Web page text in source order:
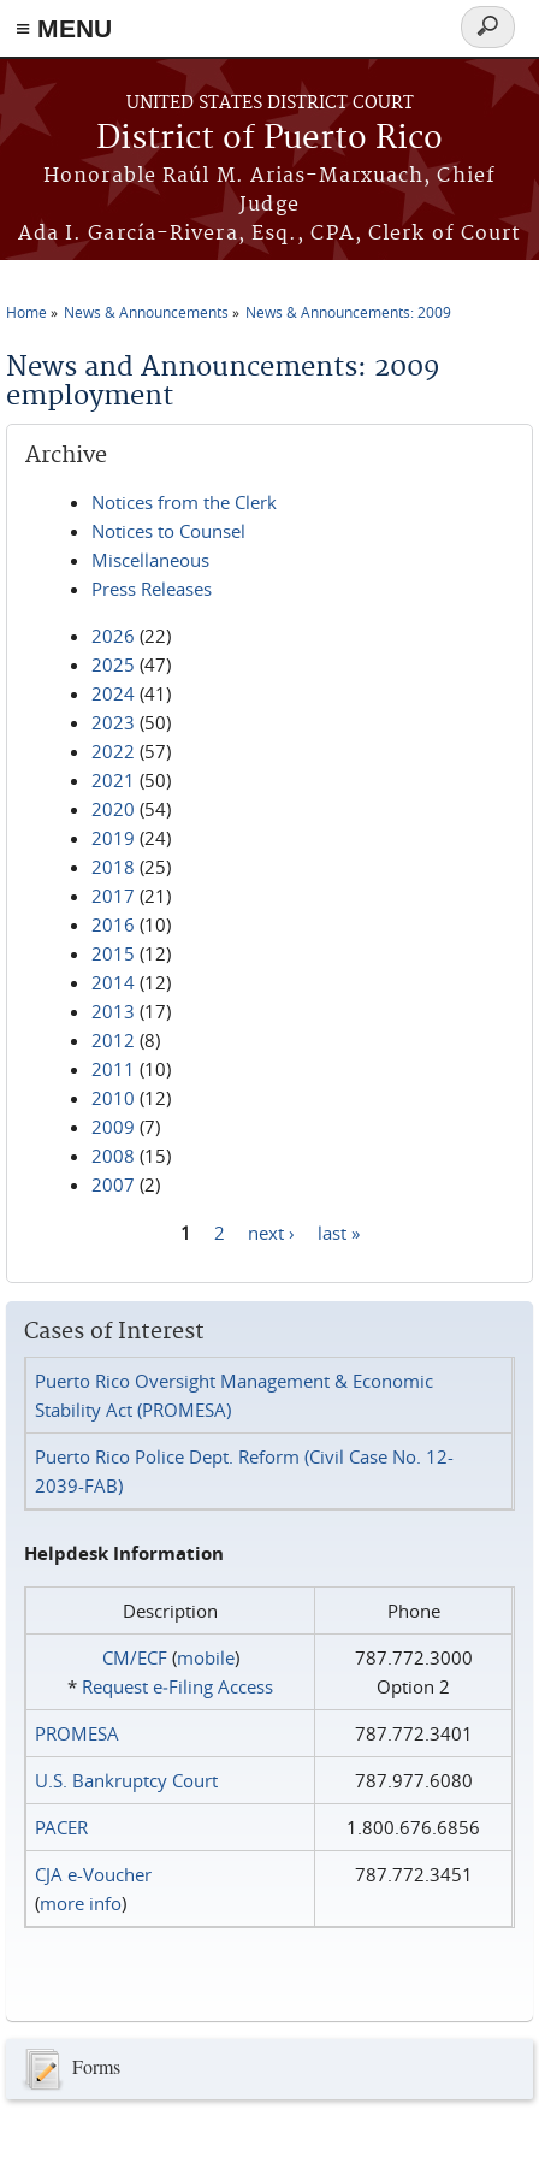
≡ MENU
Skip to main content
UNITED STATES DISTRICT COURT
District of Puerto Rico
Honorable Raúl M. Arias-Marxuach, Chief
Judge
Ada I. García-Rivera, Esq., CPA, Clerk of Court
Search
form
Home News & Announcements News & Announcements: 2009
News and Announcements: 2009
employment
Archive
Notices from the Clerk
Notices to Counsel
Miscellaneous
Press Releases
2026 (22)
2025 (47)
2024 (41)
2023 (50)
2022 (57)
2021 (50)
2020 (54)
2019 (24)
2018 (25)
2017 (21)
2016 (10)
2015 (12)
2014 (12)
2013 (17)
2012 (8)
2011 (10)
2010 (12)
2009 (7)
2008 (15)
2007 (2)
1 2 next › last »
Cases of Interest
Puerto Rico Oversight Management & Economic
Stability Act (PROMESA)
Puerto Rico Police Dept. Reform (Civil Case No. 12-
2039-FAB)
Helpdesk Information
Description
Phone
CM/ECF(mobile)
* Request e‑Filing Access
787.772.3000
Option 2
PROMESA
787.772.3401
U.S. Bankruptcy Court
787.977.6080
PACER
1.800.676.6856
CJA e-Voucher
(more info)
787.772.3451
Forms